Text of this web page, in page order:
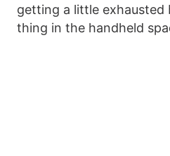
getting a little exhausted
thing in the handheld